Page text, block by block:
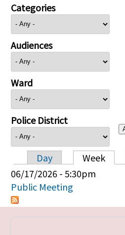
Categories
Audiences
Ward
Police District
Primary tabs
Day Week
06/17/2026 - 5:30pm
Public Meeting